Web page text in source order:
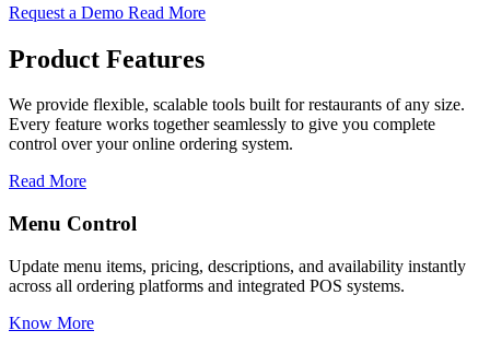
Request a Demo Read More
Product Features
We provide flexible, scalable tools built for restaurants of any size.
Every feature works together seamlessly to give you complete
control over your online ordering system.
Read More
pricing, descriptions, and availability instantly
and integrated POS systems.
Launch customized
increase repeat